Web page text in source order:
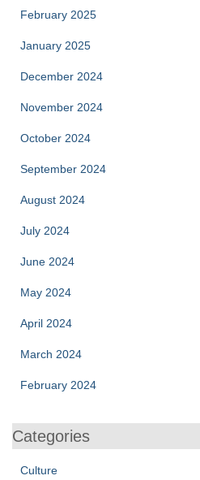
February 2025
January 2025
December 2024
November 2024
October 2024
September 2024
August 2024
July 2024
June 2024
May 2024
April 2024
March 2024
February 2024
Categories
Culture